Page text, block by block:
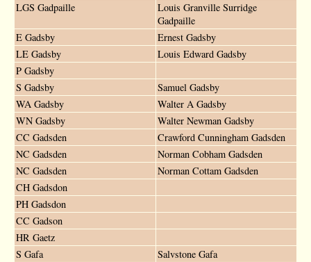
LGS Gadpaille
Louis Granville Surridge
Gadpaille
E Gadsby
Ernest Gadsby
LE Gadsby
Louis Edward Gadsby
P Gadsby
S Gadsby
Samuel Gadsby
WA Gadsby
Walter A Gadsby
WN Gadsby
Walter Newman Gadsby
CC Gadsden
Crawford Cunningham Gadsden
NC Gadsden
Norman Cobham Gadsden
NC Gadsden
Norman Cottam Gadsden
CH Gadsdon
PH Gadsdon
CC Gadson
HR Gaetz
S Gafa
Salvstone Gafa